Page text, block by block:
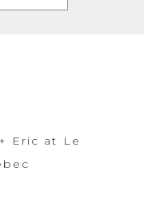
Eric at Le